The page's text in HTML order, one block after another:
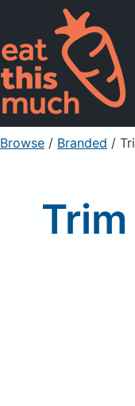
Browse / Branded /